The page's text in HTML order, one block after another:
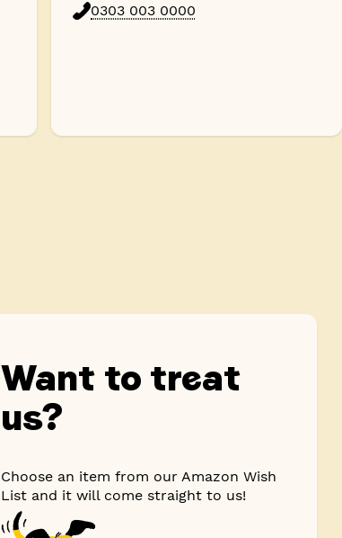
0303 003 0000
Want to treat
us?
Choose an item from our Amazon Wish
List and it will come straight to us!